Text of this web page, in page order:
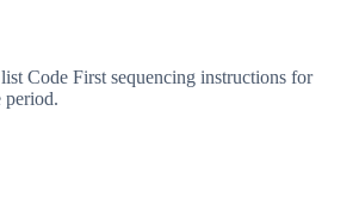
Code First sequencing instructions for
period.